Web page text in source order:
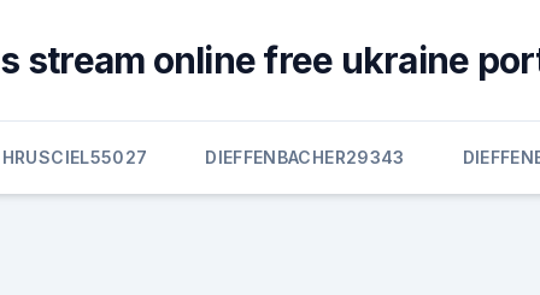
stream online free ukraine
DIEFFENBACHER29343